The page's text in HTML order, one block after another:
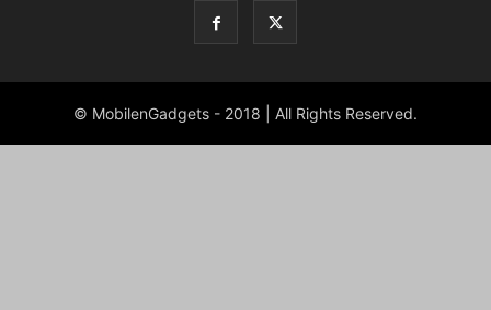
© MobilenGadgets - 2018 | All Rights Reserved.